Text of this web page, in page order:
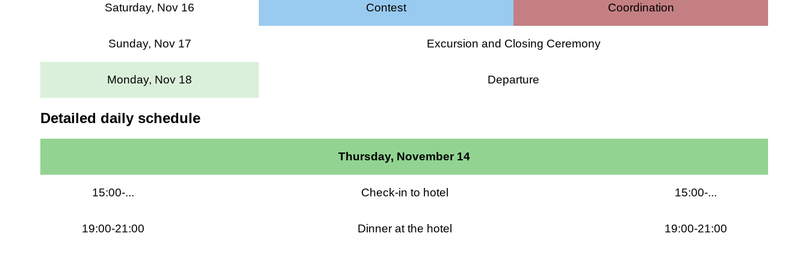
Saturday, Nov 16 Contest Coordination
Sunday, Nov 17 Excursion and Closing Ceremony
Monday, Nov 18 Departure
Detailed daily schedule
Thursday, November 14
15:00-... Check-in to hotel 15:00-...
19:00-21:00 Dinner at the hotel 19:00-21:00